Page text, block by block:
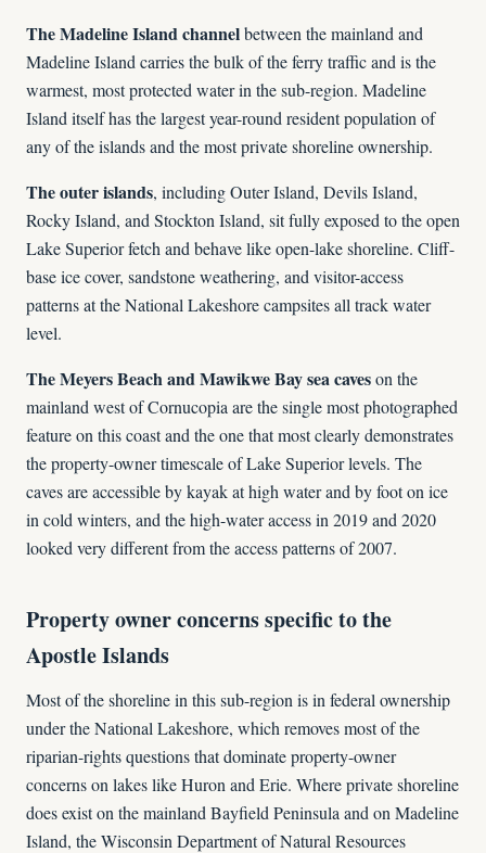
The Madeline Island channelbetween the mainland and
Madeline Island carries the bulk of the ferry traffic and is the
warmest, most protected water in the sub-region. Madeline
Island itself has the largest year-round resident population of
any of the islands and the most private shoreline ownership.
The outer islands, including Outer Island, Devils Island,
Rocky Island, and Stockton Island, sit fully exposed to the open
Lake Superior fetch and behave like open-lake shoreline. Cliff-
base ice cover, sandstone weathering, and visitor-access
patterns at the National Lakeshore campsites all track water
level.
The Meyers Beach and Mawikwe Bay sea caveson the
mainland west of Cornucopia are the single most photographed
feature on this coast and the one that most clearly demonstrates
the property-owner timescale of Lake Superior levels. The
caves are accessible by kayak at high water and by foot on ice
in cold winters, and the high-water access in 2019 and 2020
looked very different from the access patterns of 2007.
Property owner concerns specific to the
Apostle Islands
Most of the shoreline in this sub-region is in federal ownership
under the National Lakeshore, which removes most of the
riparian-rights questions that dominate property-owner
concerns on lakes like Huron and Erie. Where private shoreline
does exist on the mainland Bayfield Peninsula and on Madeline
Island, the Wisconsin Department of Natural Resources